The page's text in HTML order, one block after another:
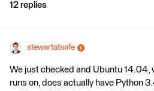
12 replies
stewartatsafe
We just checked and Ubuntu 14.04,
runs on, does actually have Python